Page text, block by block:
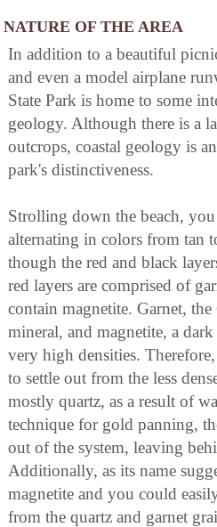
NATURE OF THE AREA
In addition to a beautiful
and even a model airplane
State Park is home to some
geology. Although there is a
outcrops, coastal geology is
park's distinctiveness.
Strolling down the beach,
alternating in colors from tan
though the red and black
red layers are comprised of
contain magnetite. Garnet, the
mineral, and magnetite, a
very high densities.
to settle out from the less
mostly quartz, as a result of
technique for gold panning,
out of the system, leaving
Additionally, as its name
magnetite and you could
from the quartz and garnet